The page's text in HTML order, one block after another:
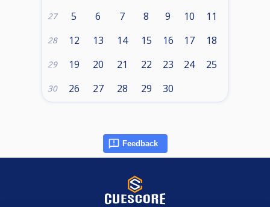
27 5 6 7 8 9 10 11
28 12 13 14 15 16 17 18
29 19 20 21 22 23 24 25
30 26 27 28 29 30
Feedback